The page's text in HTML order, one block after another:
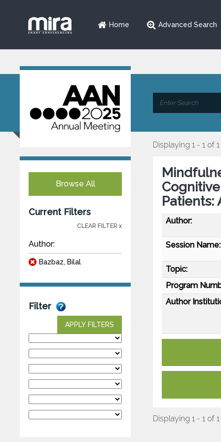
Home Advanced Search
Browse All
Current Filters
CLEAR FILTER x
Author:
Bazbaz, Bilal
Filter
APPLY FILTERS
Displaying 1 - 1 of 1
Patients:
Author:
Session Name:
Topic:
Program
Author
Displaying 1 - 1 of 1